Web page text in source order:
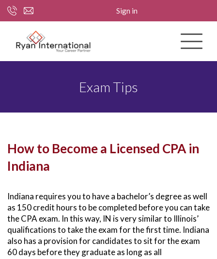
Sign in
Exam Tips
How to Become a Licensed CPA in
Indiana
Indiana requires you to have a bachelor’s degree as well
as 150 credit hours to be completed before you can take
the CPA exam. In this way, IN is very similar to Illinois’
qualifications to take the exam for the first time. Indiana
also has a provision for candidates to sit for the exam
60 days before they graduate as long as all